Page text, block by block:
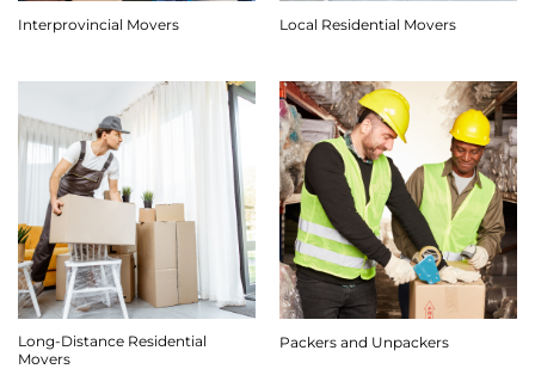
Interprovincial Movers Local Residential Movers
Long-Distance Residential
Movers
Packers and Unpackers